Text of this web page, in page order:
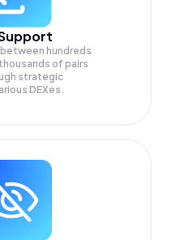
between hundreds
of pairs
strategic
DEXes.